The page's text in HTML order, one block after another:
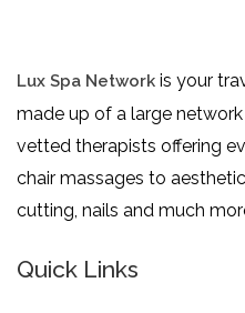
Lux Spa Network is your
made up of a large
vetted therapists offering
chair massages to
cutting, nails and much
Quick Links